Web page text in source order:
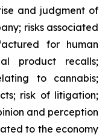
and judgment of
risks associated
for human
product recalls;
to cannabis;
risk of litigation;
and perception
to the economy